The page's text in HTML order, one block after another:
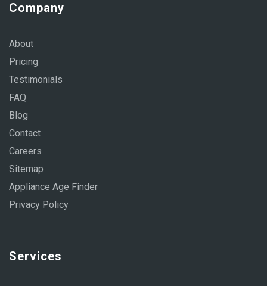
Company
About
Pricing
Testimonials
FAQ
Blog
Contact
Careers
Sitemap
Appliance Age Finder
Privacy Policy
Services